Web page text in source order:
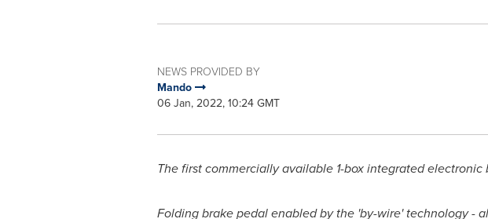
NEWS PROVIDED BY
Mando
06 Jan, 2022, 10:24 GMT
The first commercially available 1-box integrated
Folding brake pedal enabled by the 'by-wire' technology -